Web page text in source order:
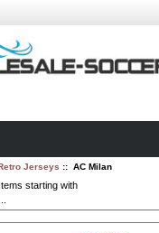
Jerseys :: AC Milan
Items starting with